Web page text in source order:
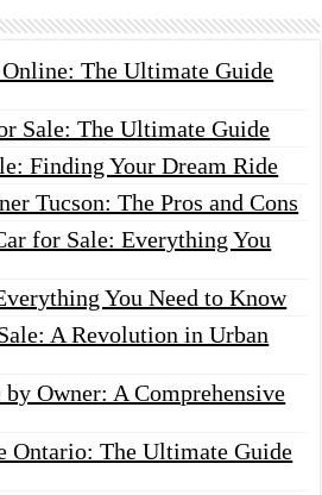
The Ultimate Guide
Sale: The Ultimate Guide
Finding Your Dream Ride
Tucson: The Pros and Cons
for Sale: Everything You
You Need to Know
A Revolution in Urban
Owner: A Comprehensive
Ontario: The Ultimate Guide